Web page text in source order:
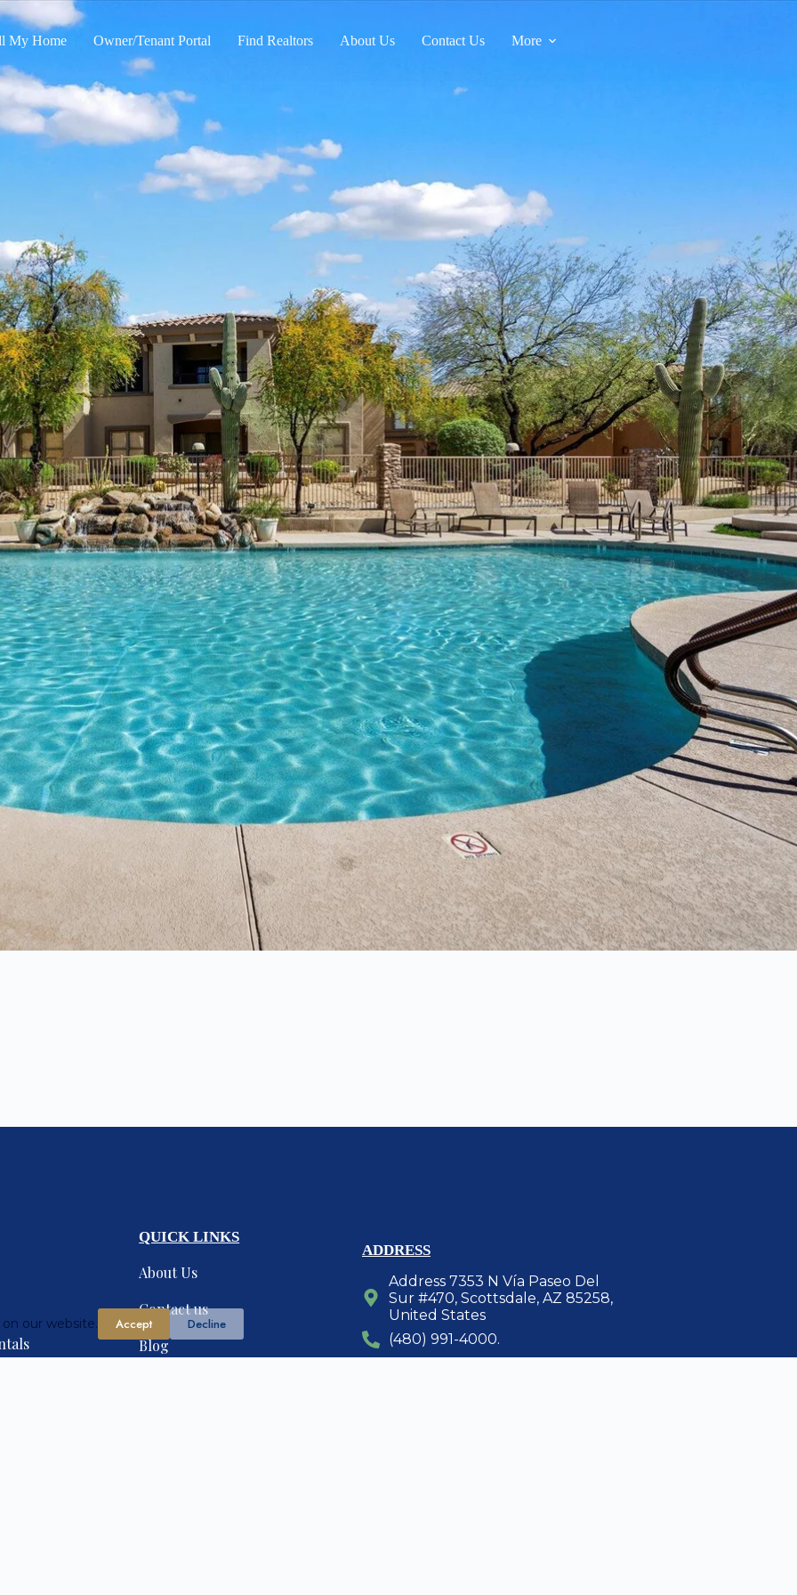
our website. Accept Decline
My Home Owner/Tenant Portal Find Realtors About Us Contact Us More
QUICK LINKS
About Us
Contact us
Blog
ADDRESS
Address 7353 N Vía Paseo Del
Sur #470, Scottsdale, AZ 85258,
United States
(480) 991-4000.